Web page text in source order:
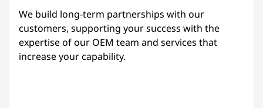
We build long-term partnerships with our
customers, supporting your success with the
expertise of our OEM team and services that
increase your capability.